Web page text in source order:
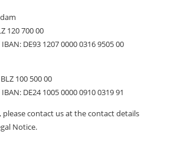
120 700 00
IBAN: DE93 1207 0000 0316 9505 00
100 500 00
IBAN: DE24 1005 0000 0910 0319 91
please contact us at the contact details
Notice.